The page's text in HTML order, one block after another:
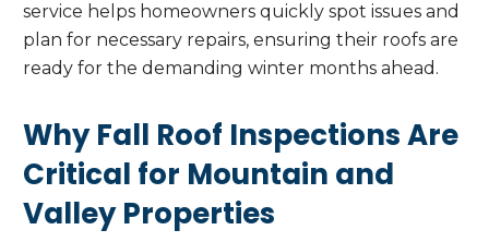
service helps homeowners quickly spot issues and
plan for necessary repairs, ensuring their roofs are
ready for the demanding winter months ahead.
Why Fall Roof Inspections Are
Critical for Mountain and
Valley Properties